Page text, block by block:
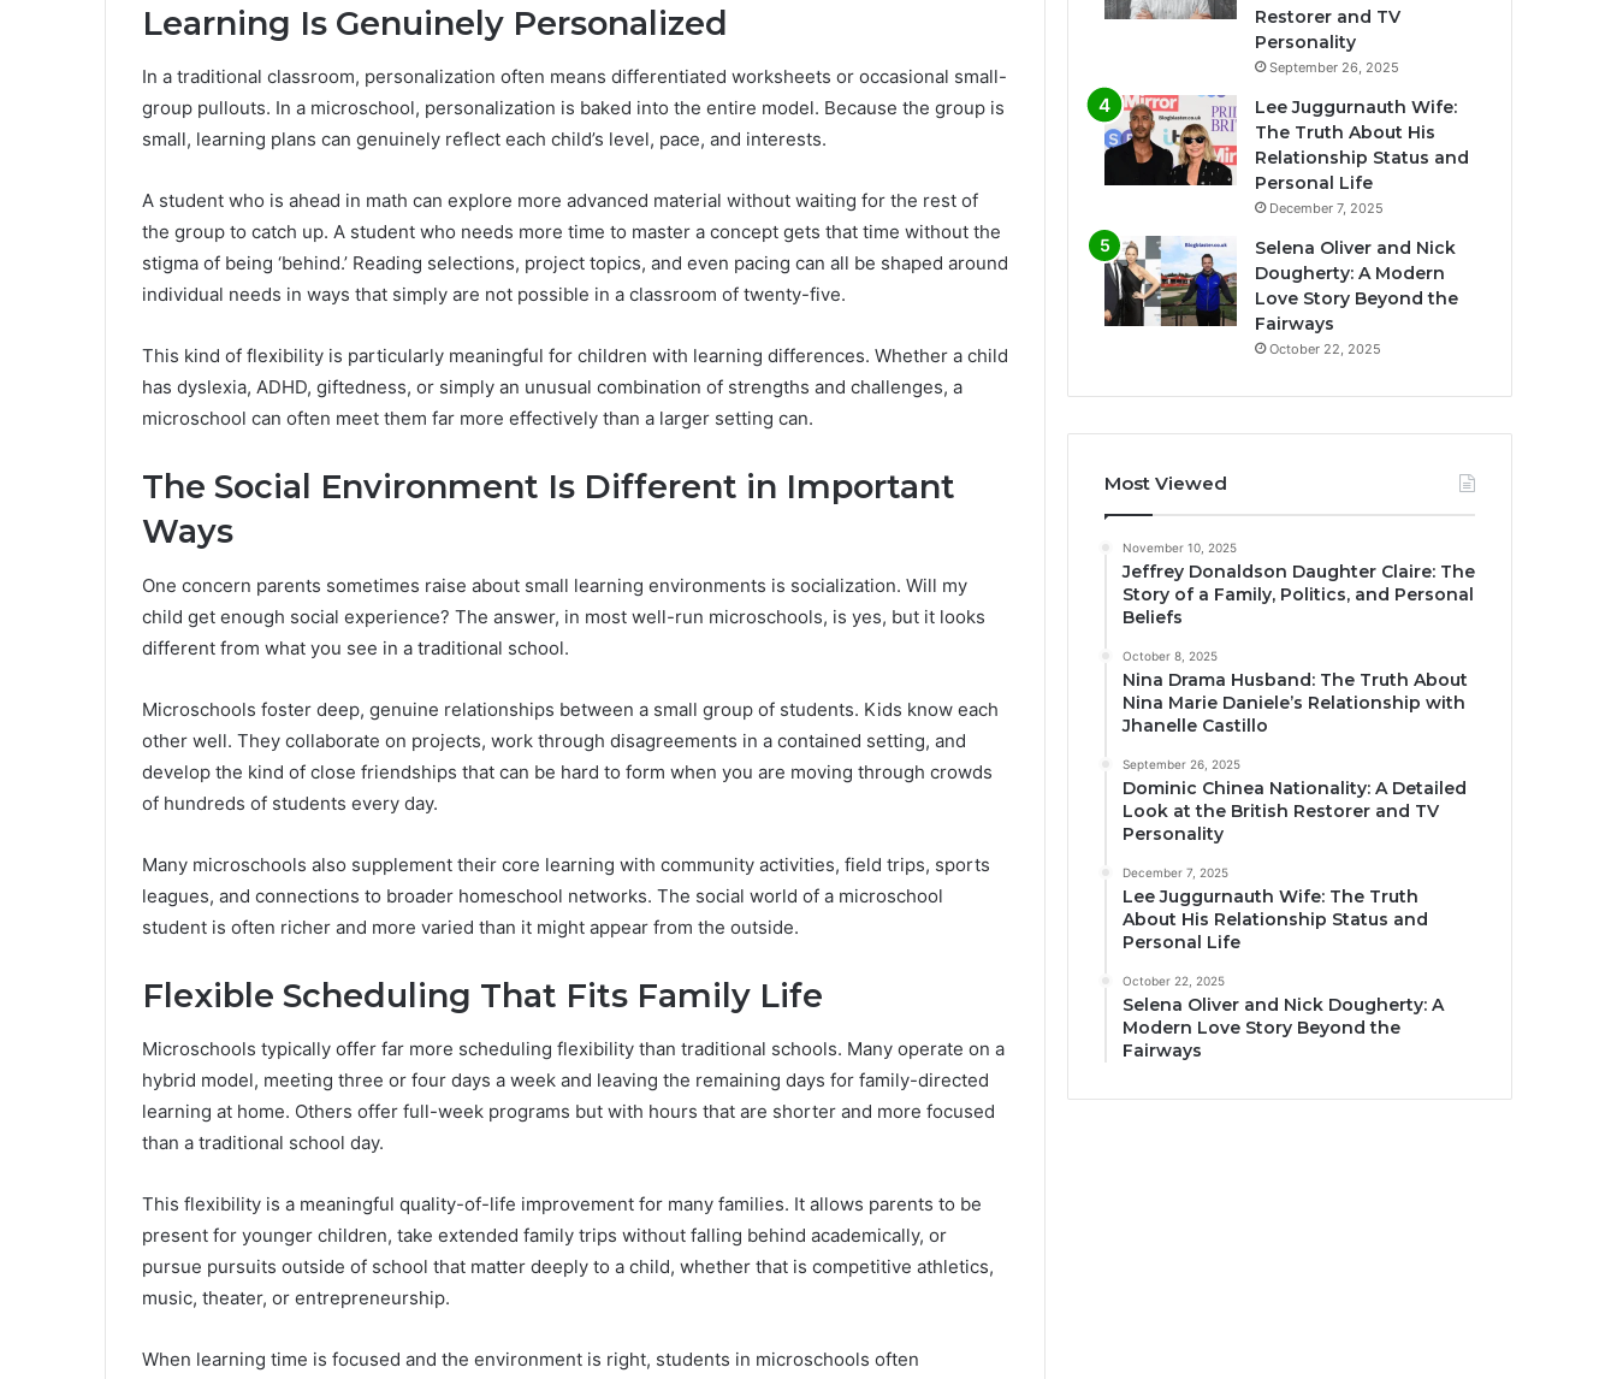
Learning Is Genuinely Personalized
In a traditional classroom, personalization often means differentiated worksheets or occasional small-
group pullouts. In a microschool, personalization is baked into the entire model. Because the group is
small, learning plans can genuinely reflect each child’s level, pace, and interests.
A student who is ahead in math can explore more advanced material without waiting for the rest of
the group to catch up. A student who needs more time to master a concept gets that time without the
stigma of being ‘behind.’ Reading selections, project topics, and even pacing can all be shaped around
individual needs in ways that simply are not possible in a classroom of twenty-five.
This kind of flexibility is particularly meaningful for children with learning differences. Whether a child
has dyslexia, ADHD, giftedness, or simply an unusual combination of strengths and challenges, a
microschool can often meet them far more effectively than a larger setting can.
The Social Environment Is Different in Important
Ways
One concern parents sometimes raise about small learning environments is socialization. Will my
child get enough social experience? The answer, in most well-run microschools, is yes, but it looks
different from what you see in a traditional school.
Microschools foster deep, genuine relationships between a small group of students. Kids know each
other well. They collaborate on projects, work through disagreements in a contained setting, and
develop the kind of close friendships that can be hard to form when you are moving through crowds
of hundreds of students every day.
Many microschools also supplement their core learning with community activities, field trips, sports
leagues, and connections to broader homeschool networks. The social world of a microschool
student is often richer and more varied than it might appear from the outside.
Flexible Scheduling That Fits Family Life
Microschools typically offer far more scheduling flexibility than traditional schools. Many operate on a
hybrid model, meeting three or four days a week and leaving the remaining days for family-directed
learning at home. Others offer full-week programs but with hours that are shorter and more focused
than a traditional school day.
This flexibility is a meaningful quality-of-life improvement for many families. It allows parents to be
present for younger children, take extended family trips without falling behind academically, or
pursue pursuits outside of school that matter deeply to a child, whether that is competitive athletics,
music, theater, or entrepreneurship.
When learning time is focused and the environment is right, students in microschools often
Restorer and TV
Personality
September 26, 2025
Lee Juggurnauth Wife:
The Truth About His
Relationship Status and
Personal Life
December 7, 2025
Selena Oliver and Nick
Dougherty: A Modern
Love Story Beyond the
Fairways
October 22, 2025
Most Viewed
November 10, 2025
Jeffrey Donaldson Daughter Claire: The
Story of a Family, Politics, and Personal
Beliefs
October 8, 2025
Nina Drama Husband: The Truth About
Nina Marie Daniele’s Relationship with
Jhanelle Castillo
September 26, 2025
Dominic Chinea Nationality: A Detailed
Look at the British Restorer and TV
Personality
December 7, 2025
Lee Juggurnauth Wife: The Truth
About His Relationship Status and
Personal Life
October 22, 2025
Selena Oliver and Nick Dougherty: A
Modern Love Story Beyond the
Fairways